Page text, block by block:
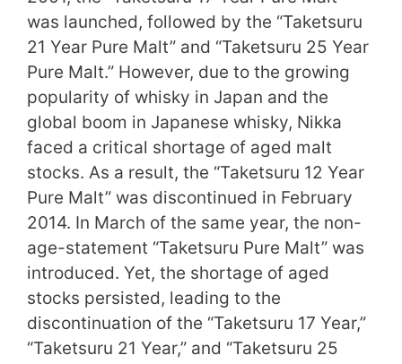
was launched, followed by the “Taketsuru
21 Year Pure Malt” and “Taketsuru 25 Year
Pure Malt.” However, due to the growing
popularity of whisky in Japan and the
global boom in Japanese whisky, Nikka
faced a critical shortage of aged malt
stocks. As a result, the “Taketsuru 12 Year
Pure Malt” was discontinued in February
2014. In March of the same year, the non-
age-statement “Taketsuru Pure Malt” was
introduced. Yet, the shortage of aged
stocks persisted, leading to the
discontinuation of the “Taketsuru 17 Year,”
“Taketsuru 21 Year,” and “Taketsuru 25